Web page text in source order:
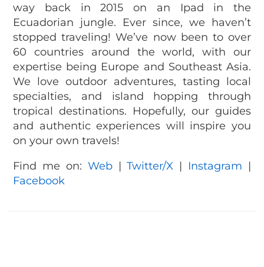
way back in 2015 on an Ipad in the
Ecuadorian jungle. Ever since, we haven’t
stopped traveling! We’ve now been to over
60 countries around the world, with our
expertise being Europe and Southeast Asia.
We love outdoor adventures, tasting local
specialties, and island hopping through
tropical destinations. Hopefully, our guides
and authentic experiences will inspire you
on your own travels!
Find me on: Web|Twitter/X | Instagram |
Facebook